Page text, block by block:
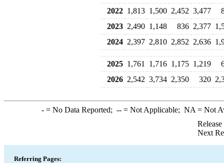
2022 1,813 1,500 2,452 3,477
2023 2,490 1,148 836 2,377
2024 2,397 2,810 2,852 2,636
2025 1,761 1,716 1,175 1,219
2026 2,542 3,734 2,350 320
-= No Data Reported; --= Not Applicable; NA = Not
Next
Referring Pages: